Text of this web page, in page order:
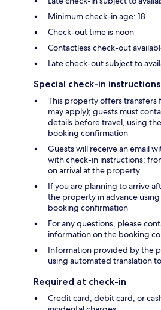
Minimum check-in age: 18
Check-out time is noon
Contactless check-out
Late check-out subject to
Special check-in instructions
This property offers transfers
may apply); guests must
details before travel, using
booking confirmation
Guests will receive an email
with check-in instructions;
on arrival at the property
If you are planning to arrive
the property in advance
booking confirmation
For any questions, please
information on the booking
Information provided by the
using automated translation
Required at check-in
Credit card, debit card, or